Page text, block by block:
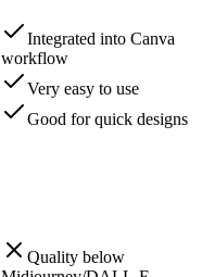
Integrated into Canva
workflow
Very easy to use
Good for quick designs
Quality below